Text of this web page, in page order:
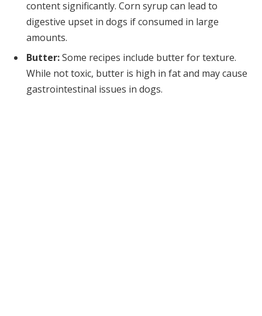
content significantly. Corn syrup can lead to
digestive upset in dogs if consumed in large
amounts.
Butter:Some recipes include butter for texture.
While not toxic, butter is high in fat and may cause
gastrointestinal issues in dogs.